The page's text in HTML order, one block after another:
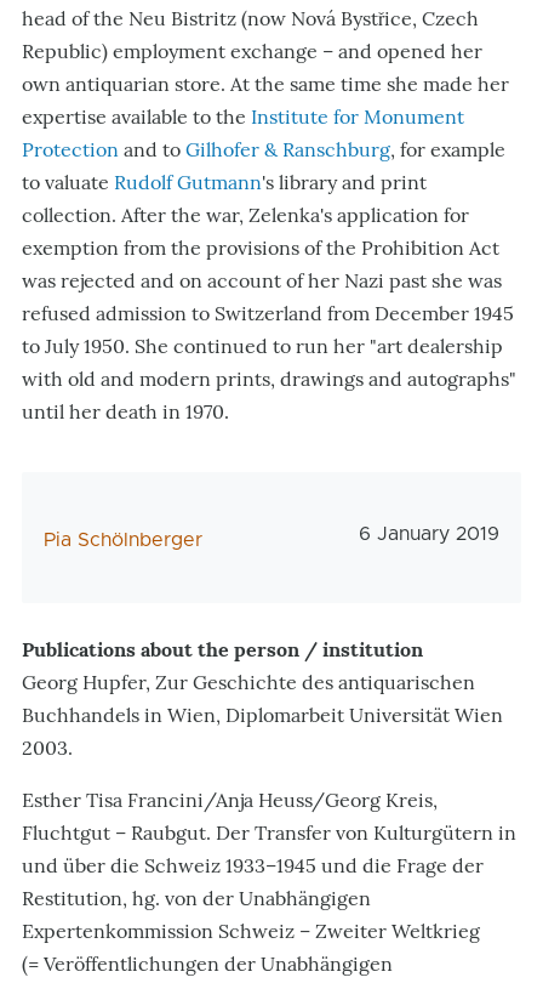
head of the Neu Bistritz (now Nová Bystřice, Czech
Republic) employment exchange – and opened her
own antiquarian store. At the same time she made her
expertise available to the Institute for Monument
Protection and to Gilhofer & Ranschburg, for example
to valuate Rudolf Gutmann's library and print
collection. After the war, Zelenka's application for
exemption from the provisions of the Prohibition Act
was rejected and on account of her Nazi past she was
refused admission to Switzerland from December 1945
to July 1950. She continued to run her "art dealership
with old and modern prints, drawings and autographs"
until her death in 1970.
AutorIn
Pia Schölnberger 6 January 2019
Publications about the person / institution
Georg Hupfer, Zur Geschichte des antiquarischen
Buchhandels in Wien, Diplomarbeit Universität Wien
2003.
Esther Tisa Francini/Anja Heuss/Georg Kreis,
Fluchtgut – Raubgut. Der Transfer von Kulturgütern in
und über die Schweiz 1933–1945 und die Frage der
Restitution, hg. von der Unabhängigen
Expertenkommission Schweiz – Zweiter Weltkrieg
(= Veröffentlichungen der Unabhängigen